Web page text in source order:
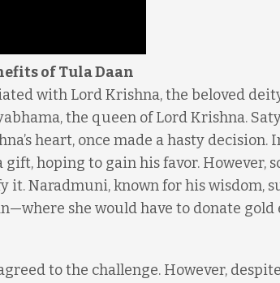
of Tula Daan
with Lord Krishna, the beloved
the queen of Lord Krishna.
heart, once made a hasty decision.
hoping to gain his favor. However,
it. Naradmuni, known for his wisdom,
she would have to donate
to the challenge. However,